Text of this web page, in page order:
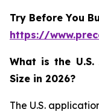
Try Before You
https://
What is the
Size in 2026?
The U.S.